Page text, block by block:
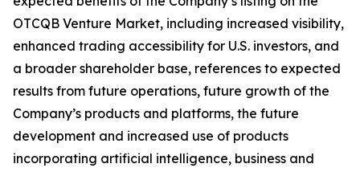
OTCQB Venture Market, including increased visibility,
enhanced trading accessibility for U.S. investors, and
a broader shareholder base, references to expected
results from future operations, future growth of the
Company’s products and platforms, the future
development and increased use of products
incorporating artificial intelligence, business and